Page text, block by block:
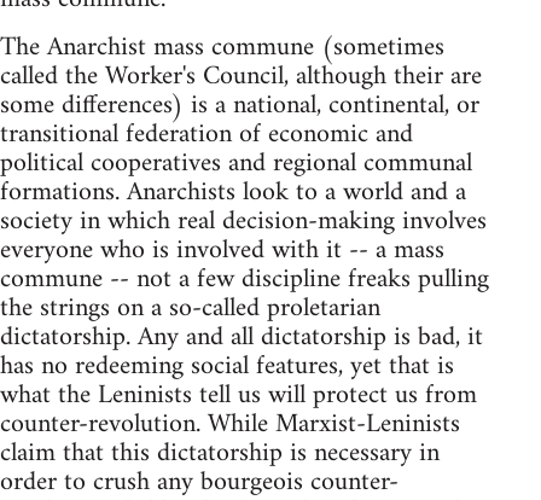
The Anarchist mass commune (sometimes
called the Worker's Council, although their are
some differences) is a national, continental, or
transitional federation of economic and
political cooperatives and regional communal
formations. Anarchists look to a world and a
society in which real decision-making involves
everyone who is involved with it -- a mass
commune -- not a few discipline freaks pulling
the strings on a so-called proletarian
dictatorship. Any and all dictatorship is bad, it
has no redeeming social features, yet that is
what the Leninists tell us will protect us from
counter-revolution. While Marxist-Leninists
claim that this dictatorship is necessary in
order to crush any bourgeois counter-